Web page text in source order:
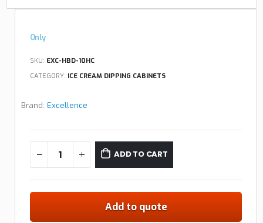
Only
SKU: EXC-HBD-10HC
CATEGORY: ICE CREAM DIPPING CABINETS
Brand: Excellence
ADD TO CART
Add to quote